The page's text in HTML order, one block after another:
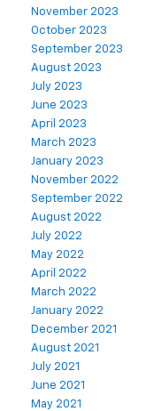
November 2023
October 2023
September 2023
August 2023
July 2023
June 2023
April 2023
March 2023
January 2023
November 2022
September 2022
August 2022
July 2022
May 2022
April 2022
March 2022
January 2022
December 2021
August 2021
July 2021
June 2021
May 2021